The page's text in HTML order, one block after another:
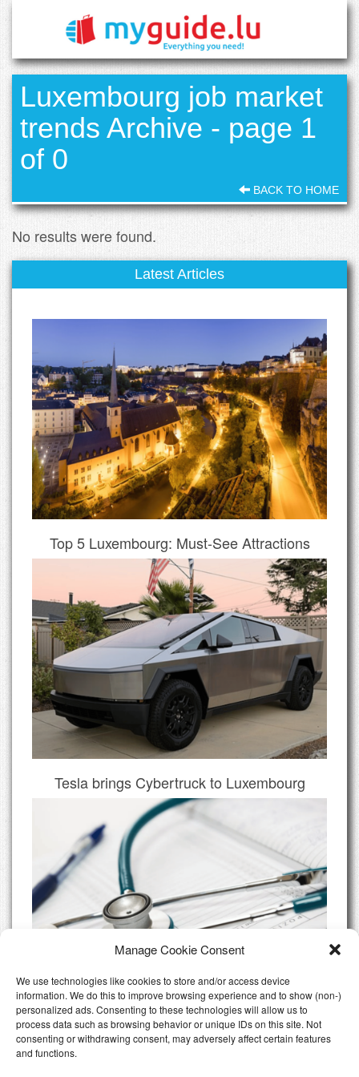
Manage Cookie Consent
We use technologies like cookies to store and/or access device
information. We do this to improve browsing experience and to show (non-)
personalized ads. Consenting to these technologies will allow us to
process data such as browsing behavior or unique IDs on this site. Not
consenting or withdrawing consent, may adversely affect certain features
and functions.
Luxembourg job market
trends Archive - page 1
of 0
BACK TO HOME
No results were found.
Latest Articles
Top 5 Luxembourg: Must-See Attractions
Tesla brings Cybertruck to Luxembourg
Do I need Private Health Insurance
Luxembourg